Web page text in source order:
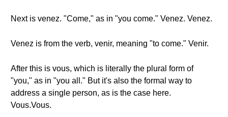
Next is venez. "Come," as in "you come." Venez. Venez.
Venez is from the verb, venir, meaning "to come." Venir.
After this is vous, which is literally the plural form of
"you," as in "you all." But it's also the formal way to
address a single person, as is the case here.
Vous.Vous.